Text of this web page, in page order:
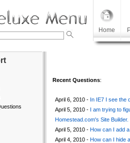
Home
Recent Questions:
April 6, 2010 - In IE7 I see the
April 5, 2010 - I am trying to
Homestead.com's Site Builder.
April 5, 2010 - How can I add
April 4, 2010 - How can I hide